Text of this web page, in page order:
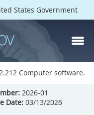
States Government
Computer software.
2026-01
Date: 03/13/2026